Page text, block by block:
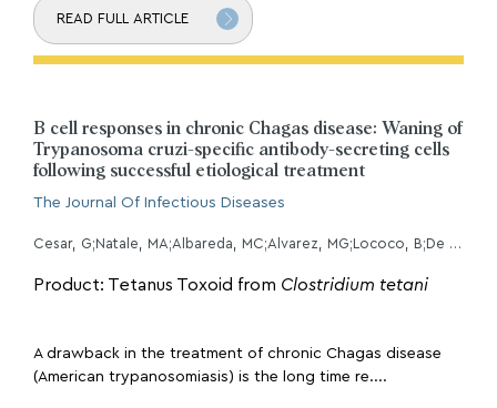
READ FULL ARTICLE
B cell responses in chronic Chagas disease: Waning of
Trypanosoma cruzi-specific antibody-secreting cells
following successful etiological treatment
The Journal Of Infectious Diseases
Cesar, G;Natale, MA;Albareda, MC;Alvarez, MG;Lococo, B;De Rissio, AM;Fernandez, M;Castro Eiro, M;Bertocchi, G;White, BE;Zabaleta, F;Viotti, R;Tarleton, RL;Laucella, SA;
Product: Tetanus Toxoid from Clostridium tetani
A drawback in the treatment of chronic Chagas disease
(American trypanosomiasis) is the long time re....